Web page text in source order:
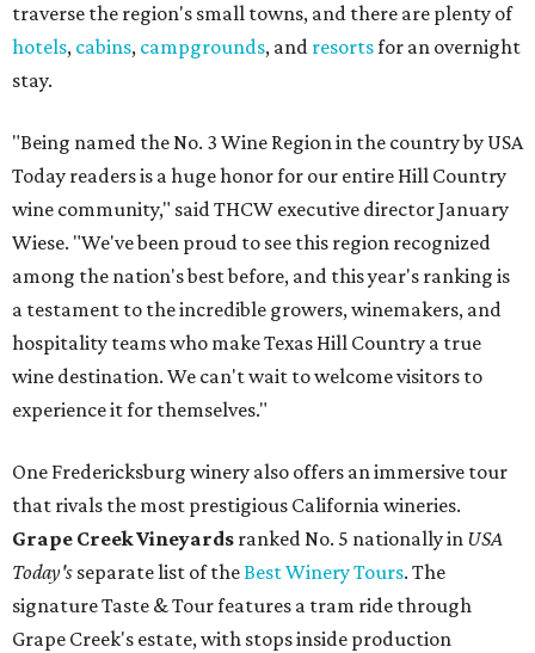
traverse the region's small towns, and there are plenty of
hotels, cabins, campgrounds, and resortsfor an overnight
stay.
"Being named the No. 3 Wine Region in the country by USA
Today readers is a huge honor for our entire Hill Country
wine community," said THCW executive director January
Wiese. "We've been proud to see this region recognized
among the nation's best before, and this year's ranking is
a testament to the incredible growers, winemakers, and
hospitality teams who make Texas Hill Country a true
wine destination. We can't wait to welcome visitors to
experience it for themselves."
One Fredericksburg winery also offers an immersive tour
that rivals the most prestigious California wineries.
Grape Creek Vineyards ranked No. 5 nationally in USA
Today's separate list of theBest Winery Tours. The
signature Taste & Tour features a tram ride through
Grape Creek's estate, with stops inside production